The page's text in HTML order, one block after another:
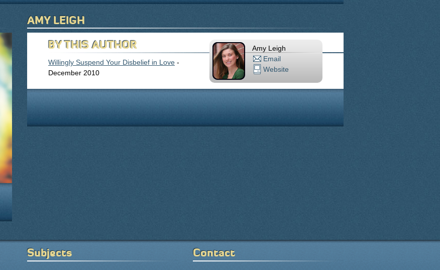
AMY LEIGH
Amy Leigh
Email
Website
BY THIS AUTHOR
Willingly Suspend Your Disbelief in Love -
December 2010
Subjects Contact